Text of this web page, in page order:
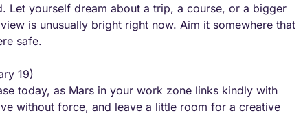
Let yourself dream about a trip, a course, or a bigger
is unusually bright right now. Aim it somewhere that
safe.
19)
today, as Mars in your work zone links kindly with
without force, and leave a little room for a creative